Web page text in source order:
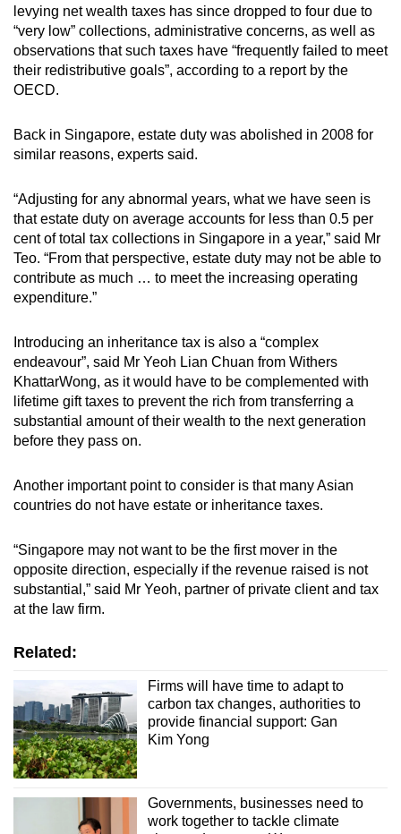
levying net wealth taxes has since dropped to four due to
“very low” collections, administrative concerns, as well as
observations that such taxes have “frequently failed to meet
their redistributive goals”, according to a report by the
OECD.
Back in Singapore, estate duty was abolished in 2008 for
similar reasons, experts said.
“Adjusting for any abnormal years, what we have seen is
that estate duty on average accounts for less than 0.5 per
cent of total tax collections in Singapore in a year,” said Mr
Teo. “From that perspective, estate duty may not be able to
contribute as much … to meet the increasing operating
expenditure.”
Introducing an inheritance tax is also a “complex
endeavour”, said Mr Yeoh Lian Chuan from Withers
KhattarWong, as it would have to be complemented with
lifetime gift taxes to prevent the rich from transferring a
substantial amount of their wealth to the next generation
before they pass on.
Another important point to consider is that many Asian
countries do not have estate or inheritance taxes.
“Singapore may not want to be the first mover in the
opposite direction, especially if the revenue raised is not
substantial,” said Mr Yeoh, partner of private client and tax
at the law firm.
Related:
Firms will have time to adapt to
carbon tax changes, authorities to
provide financial support: Gan
Kim Yong
Governments, businesses need to
work together to tackle climate